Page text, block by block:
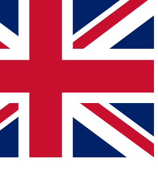
way to join, simply enter your email
access. We will send a confirmation
up to our newsletter to keep you
with news and offers from other Future
information you agree to the Terms & Conditionsand
Privacy
16 or over.